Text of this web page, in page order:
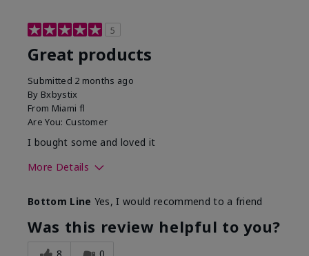
5
Great products
Submitted 2 months ago
By Bxbystix
From Miami fl
Are You: Customer
I bought some and loved it
More Details
What was your overall usage
experience with this product?
Smooth
Bottom Line Yes, I would recommend to a friend
Was this review helpful to you?